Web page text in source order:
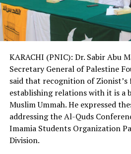
KARACHI (PNIC): Dr. Sabir Abu
Secretary General of Palestine
said that recognition of Zionist’s
establishing relations with it is a
Muslim Ummah. He expressed
addressing the Al-Quds
Imamia Students Organization
Division.